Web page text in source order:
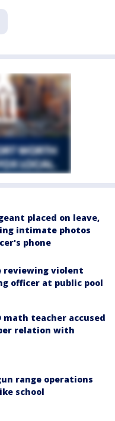
placed on leave,
intimate photos
phone
reviewing violent
officer at public pool
math teacher accused
relation with
range operations
school